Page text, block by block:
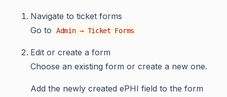
Navigate to ticket forms
Go to
Admin → Ticket Forms
Edit or create a form
Choose an existing form or create a new one.
Add the newly created ePHI field to the form